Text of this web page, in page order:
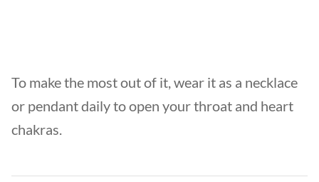
To make the most out of it, wear it as a necklace
or pendant daily to open your throat and heart
chakras.